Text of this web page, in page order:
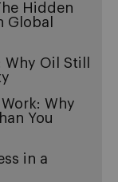
Hidden
Global
Oil Still
Why
You
in a